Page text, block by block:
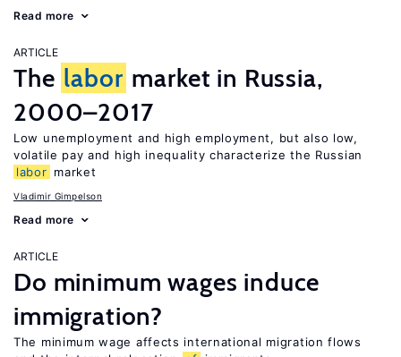
Read more
ARTICLE
The labor market in Russia,
2000–2017
Low unemployment and high employment, but also low,
volatile pay and high inequality characterize the Russian
labor market
Vladimir Gimpelson
Read more
ARTICLE
Do minimum wages induce
immigration?
The minimum wage affects international migration flows